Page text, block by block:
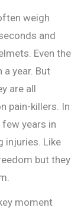
weigh
and
Even the
a year. But
are all
pain-killers. In
years in
injuries. Like
but they
moment